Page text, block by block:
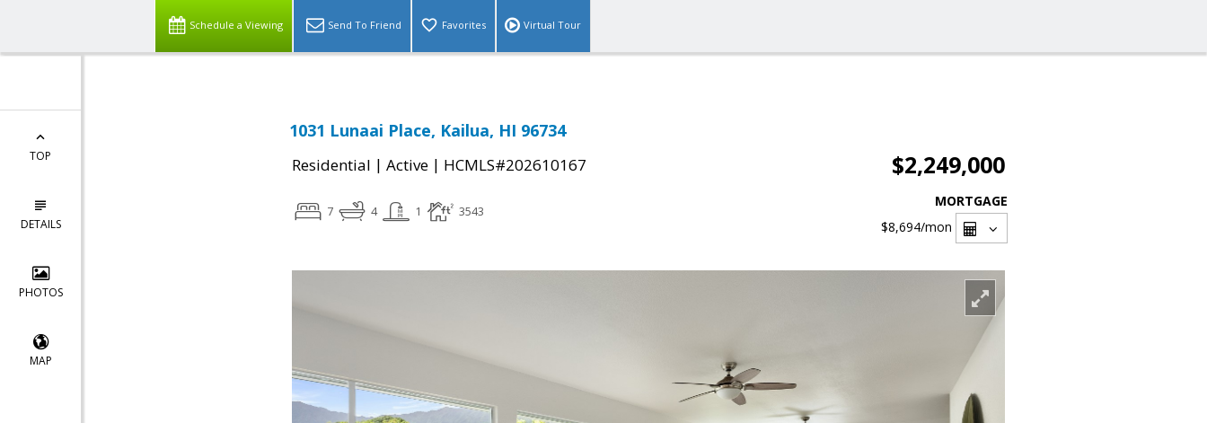
Schedule a Viewing Send To Friend Favorites Virtual Tour
TOP
DETAILS
PHOTOS
MAP
1031 Lunaai Place, Kailua, HI 96734
Residential | Active | HCMLS#202610167 $2,249,000
7 4 1 3543
MORTGAGE
$8,694/mon